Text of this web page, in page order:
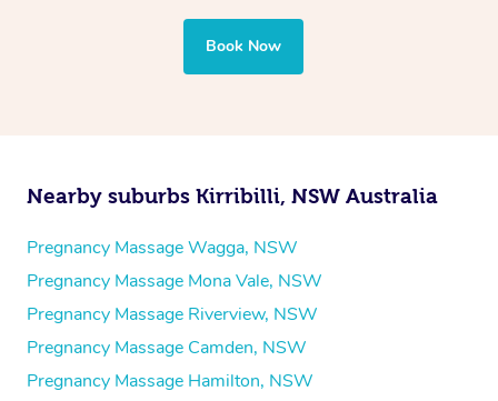
Book Now
Nearby suburbs Kirribilli, NSW Australia
Pregnancy Massage Wagga, NSW
Pregnancy Massage Mona Vale, NSW
Pregnancy Massage Riverview, NSW
Pregnancy Massage Camden, NSW
Pregnancy Massage Hamilton, NSW